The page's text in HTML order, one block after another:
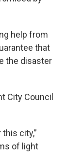
help from
that
the disaster
City Council
city,”
of light